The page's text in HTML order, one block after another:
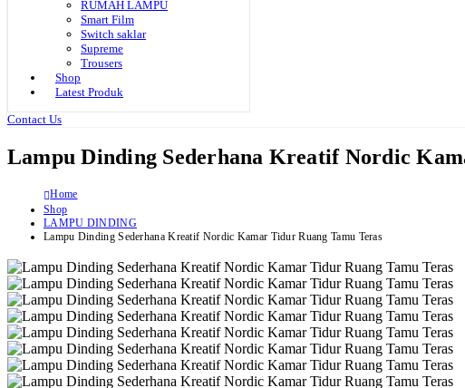
RUMAH LAMPU
Smart Film
Switch saklar
Supreme
Trousers
Shop
Latest Produk
Contact Us
Lampu Dinding Sederhana Kreatif Nordic
Home
Shop
LAMPU DINDING
Lampu Dinding Sederhana Kreatif Nordic Kamar Tidur Ruang Tamu Teras